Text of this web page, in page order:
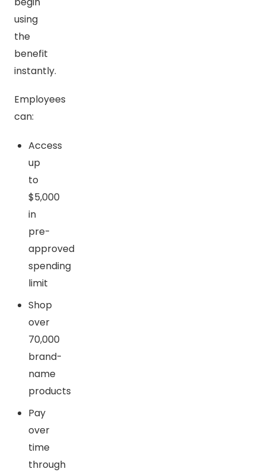
using
the
benefit
instantly.
Employees
can:
Access
up
to
$5,000
in
pre-
approved
spending
limit
Shop
over
70,000
brand-
name
products
Pay
over
time
through